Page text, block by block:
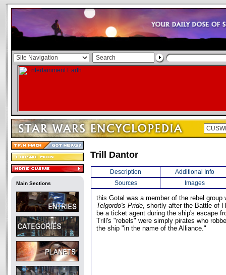
Main Sections
Trill Dantor
Description
Additional Info
Sources
Images
this Gotal was a member of the rebel group
Telgordo's Pride, shortly after the Battle of
be a ticket agent during the ship's escape
Trill's "rebels" were simply pirates who
the ship "in the name of the Alliance."